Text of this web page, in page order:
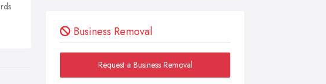
Business Removal
Request a Business Removal